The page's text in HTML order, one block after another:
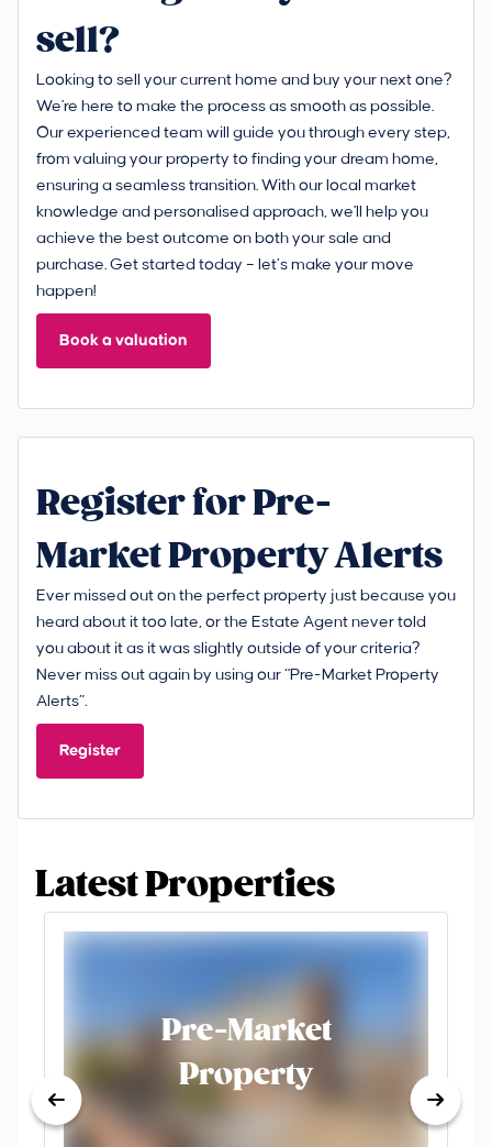
sell?
Looking to sell your current home and buy your next one?
We're here to make the process as smooth as possible.
Our experienced team will guide you through every step,
from valuing your property to finding your dream home,
ensuring a seamless transition. With our local market
knowledge and personalised approach, we'll help you
achieve the best outcome on both your sale and
purchase. Get started today – let’s make your move
happen!
Book a valuation
Register for Pre-
Market Property Alerts
Ever missed out on the perfect property just because you
heard about it too late, or the Estate Agent never told
you about it as it was slightly outside of your criteria?
Never miss out again by using our “Pre-Market Property
Alerts”.
Register
Latest Properties
Pre-Market
Property